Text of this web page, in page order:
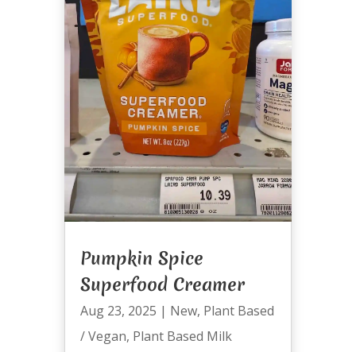
Pumpkin Spice
Superfood Creamer
Aug 23, 2025 | New, Plant Based
/ Vegan, Plant Based Milk